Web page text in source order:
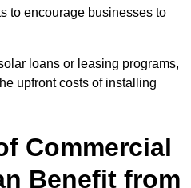
to encourage businesses to
loans or leasing programs,
upfront costs of installing
Commercial
Benefit from